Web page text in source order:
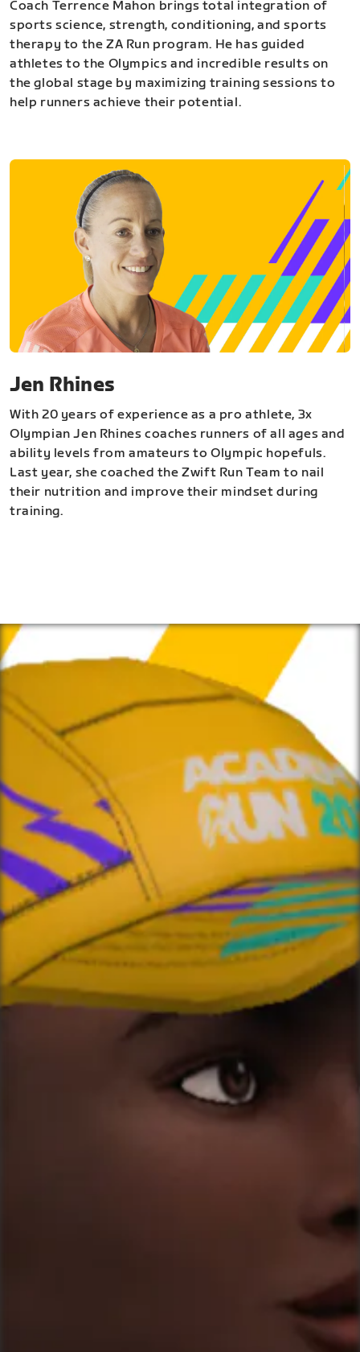
Coach Terrence Mahon brings total integration of
sports science, strength, conditioning, and sports
therapy to the ZA Run program. He has guided
athletes to the Olympics and incredible results on
the global stage by maximizing training sessions to
help runners achieve their potential.
Jen Rhines
With 20 years of experience as a pro athlete, 3x
Olympian Jen Rhines coaches runners of all ages and
ability levels from amateurs to Olympic hopefuls.
Last year, she coached the Zwift Run Team to nail
their nutrition and improve their mindset during
training.